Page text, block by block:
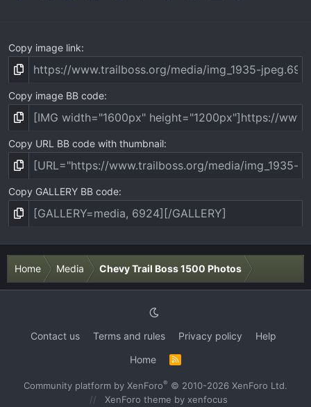
Copy image link
Copy image BB code
Copy URL BB code with thumbnail
Copy GALLERY BB code
Home Media Chevy Trail Boss 1500 Photos
Contact us Terms and rules Privacy policy
Help
Home
R
S
Community platform by XenForo® © 2010-2026 XenForo Ltd.
XenForo theme by xenfocus